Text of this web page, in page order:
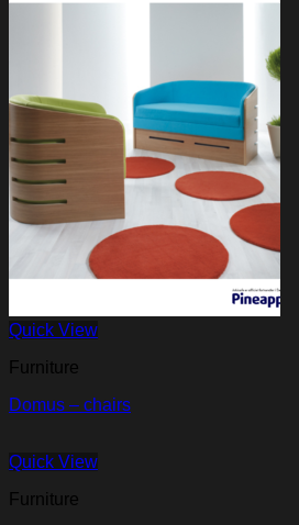
Quick View
Furniture
Domus – chairs
Quick View
Furniture